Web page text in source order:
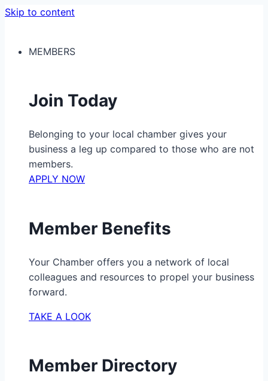
Skip to content
MEMBERS
Join Today
Belonging to your local chamber gives your
business a leg up compared to those who are not
members.
APPLY NOW
Member Benefits
Your Chamber offers you a network of local
colleagues and resources to propel your business
forward.
TAKE A LOOK
Member Directory